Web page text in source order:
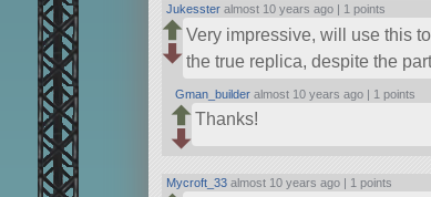
Jukesster almost 10 years ago | 1 points
Very impressive, will use this
the true replica, despite the
Gman_builder almost 10 years ago | 1 points
Thanks!
Mycroft_33 almost 10 years ago | 1 points